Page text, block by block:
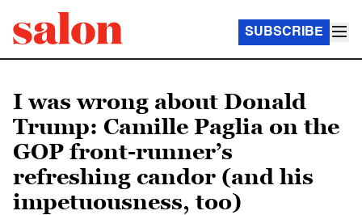
SUBSCRIBE
I was wrong about Donald
Trump: Camille Paglia on the
GOP front-runner’s
refreshing candor (and his
impetuousness, too)